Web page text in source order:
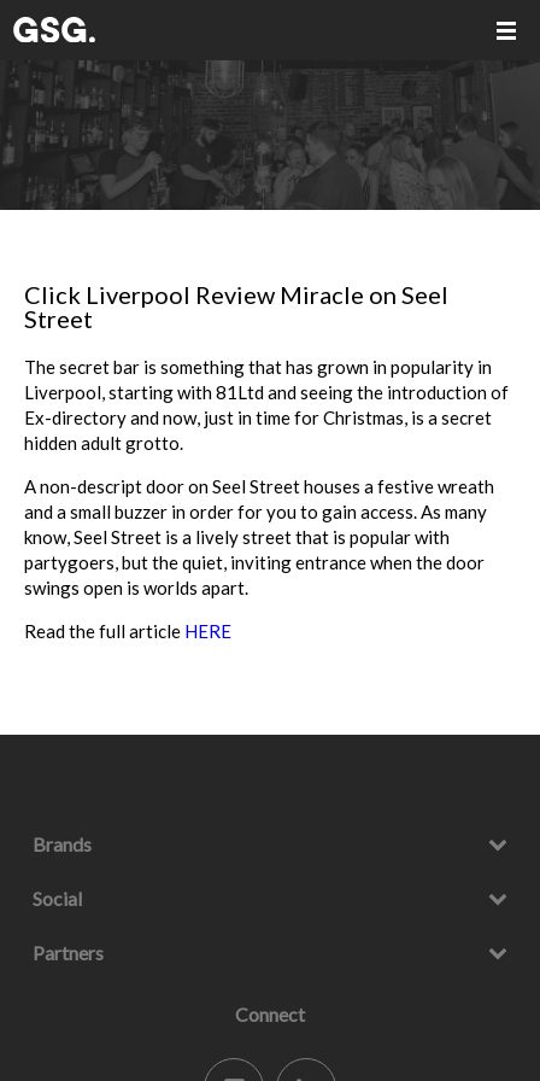
Click Liverpool Review Miracle on Seel
Street
The secret bar is something that has grown in popularity in
Liverpool, starting with 81Ltd and seeing the introduction of
Ex-directory and now, just in time for Christmas, is a secret
hidden adult grotto.
A non-descript door on Seel Street houses a festive wreath
and a small buzzer in order for you to gain access. As many
know, Seel Street is a lively street that is popular with
partygoers, but the quiet, inviting entrance when the door
swings open is worlds apart.
Read the full article HERE
Brands
Social
Partners
Connect